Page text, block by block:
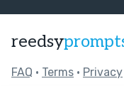
reedsy
FAQ • Terms • Privacy